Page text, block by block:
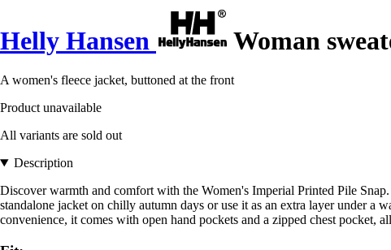
Helly Hansen Woman
A women's fleece jacket, buttoned at the front
Product unavailable
All variants are sold out
Description
Discover warmth and comfort with the Women's Imperial Printed Pile
standalone jacket on chilly autumn days or use it as an extra layer under a
convenience, it comes with open hand pockets and a zipped chest pocket,